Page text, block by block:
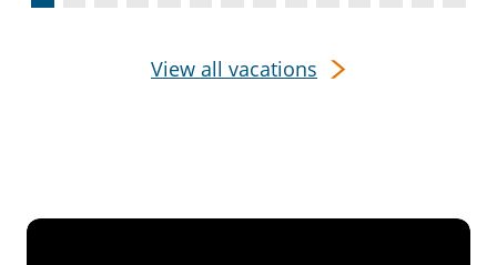
View all vacations